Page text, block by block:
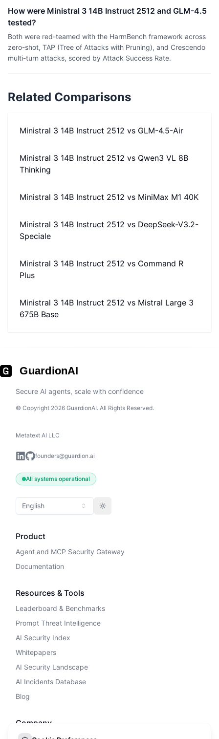
How were Ministral 3 14B Instruct 2512 and GLM-4.5
tested?
Both were red-teamed with the HarmBench framework across
zero-shot, TAP (Tree of Attacks with Pruning), and Crescendo
multi-turn attacks, scored by Attack Success Rate.
Related Comparisons
Ministral 3 14B Instruct 2512 vs GLM-4.5-Air
Ministral 3 14B Instruct 2512 vs Qwen3 VL 8B
Thinking
Ministral 3 14B Instruct 2512 vs MiniMax M1 40K
Ministral 3 14B Instruct 2512 vs DeepSeek-V3.2-
Speciale
Ministral 3 14B Instruct 2512 vs Command R
Plus
Ministral 3 14B Instruct 2512 vs Mistral Large 3
675B Base
GuardionAI
Secure AI agents, scale with confidence
© Copyright 2026 GuardionAI. All Rights Reserved.
Metatext AI LLC
founders@guardion.ai
All systems operational
English Toggle theme
Product
Agent and MCP Security Gateway
Documentation
Resources & Tools
Leaderboard & Benchmarks
Prompt Threat Intelligence
AI Security Index
Whitepapers
AI Security Landscape
AI Incidents Database
Blog
Company